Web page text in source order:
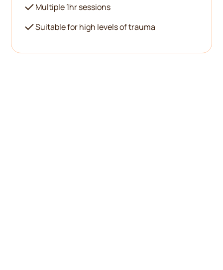
Multiple 1hr sessions
Suitable for high levels of trauma